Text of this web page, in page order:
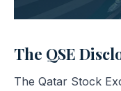
The QSE
The Qatar Stock